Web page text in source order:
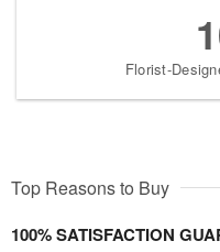
Florist-
Top Reasons to Buy
100% SATISFACTION